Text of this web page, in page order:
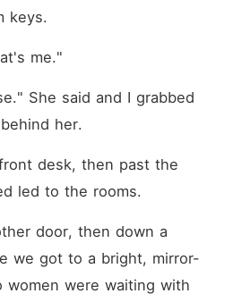
keys.
me."
She said and I grabbed
her.
desk, then past the
led to the rooms.
door, then down a
we got to a bright, mirror-
women were waiting with